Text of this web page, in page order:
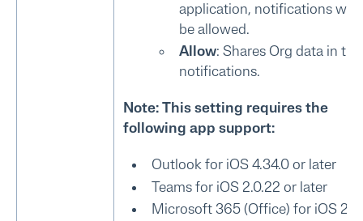
application, notifications will
be allowed.
Allow: Shares Org data in the
notifications.
Note: This setting requires the
following app support:
Outlook for iOS 4.34.0 or later
Teams for iOS 2.0.22 or later
Microsoft 365 (Office) for iOS